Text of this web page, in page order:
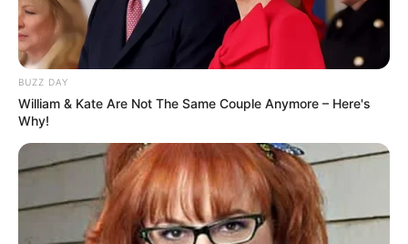
BUZZ DAY
William & Kate Are Not The Same Couple Anymore – Here's
Why!